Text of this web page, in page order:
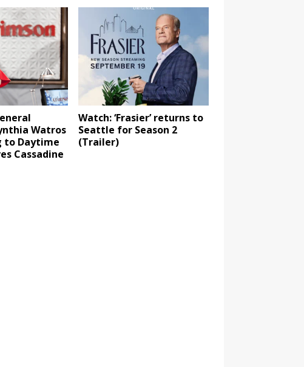
Watros
to Daytime
Cassadine
Watch: ‘Frasier’ returns to
Seattle for Season 2
(Trailer)